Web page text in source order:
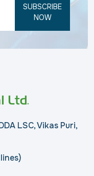
SUBSCRIBE
NOW
LSC, Vikas Puri,